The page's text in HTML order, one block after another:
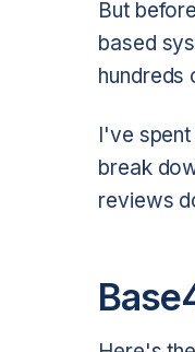
But
based
hundreds
I've
break
reviews